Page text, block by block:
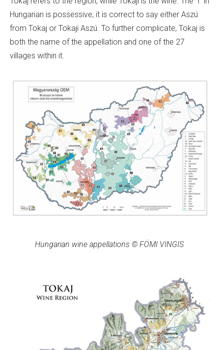
Hungarian is possessive; it is correct to say either Aszú
from Tokaj or Tokaji Aszú. To further complicate, Tokaj is
both the name of the appellation and one of the 27
villages within it.
Hungarian wine appellations © FÖMI VINGIS